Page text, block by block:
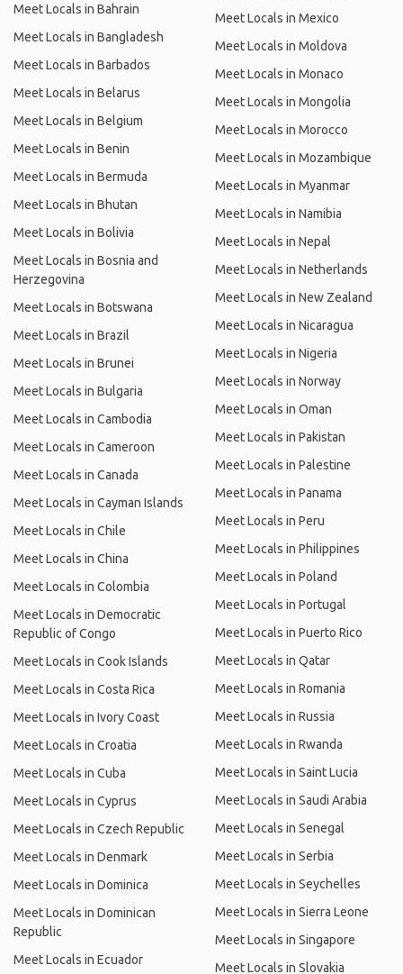
Meet Locals in Bahrain
Meet Locals in Bangladesh
Meet Locals in Barbados
Meet Locals in Belarus
Meet Locals in Belgium
Meet Locals in Benin
Meet Locals in Bermuda
Meet Locals in Bhutan
Meet Locals in Bolivia
Meet Locals in Bosnia and
Herzegovina
Meet Locals in Botswana
Meet Locals in Brazil
Meet Locals in Brunei
Meet Locals in Bulgaria
Meet Locals in Cambodia
Meet Locals in Cameroon
Meet Locals in Canada
Meet Locals in Cayman Islands
Meet Locals in Chile
Meet Locals in China
Meet Locals in Colombia
Meet Locals in Democratic
Republic of Congo
Meet Locals in Cook Islands
Meet Locals in Costa Rica
Meet Locals in Ivory Coast
Meet Locals in Croatia
Meet Locals in Cuba
Meet Locals in Cyprus
Meet Locals in Czech Republic
Meet Locals in Denmark
Meet Locals in Dominica
Meet Locals in Dominican
Republic
Meet Locals in Ecuador
Meet Locals in Mexico
Meet Locals in Moldova
Meet Locals in Monaco
Meet Locals in Mongolia
Meet Locals in Morocco
Meet Locals in Mozambique
Meet Locals in Myanmar
Meet Locals in Namibia
Meet Locals in Nepal
Meet Locals in Netherlands
Meet Locals in New Zealand
Meet Locals in Nicaragua
Meet Locals in Nigeria
Meet Locals in Norway
Meet Locals in Oman
Meet Locals in Pakistan
Meet Locals in Palestine
Meet Locals in Panama
Meet Locals in Peru
Meet Locals in Philippines
Meet Locals in Poland
Meet Locals in Portugal
Meet Locals in Puerto Rico
Meet Locals in Qatar
Meet Locals in Romania
Meet Locals in Russia
Meet Locals in Rwanda
Meet Locals in Saint Lucia
Meet Locals in Saudi Arabia
Meet Locals in Senegal
Meet Locals in Serbia
Meet Locals in Seychelles
Meet Locals in Sierra Leone
Meet Locals in Singapore
Meet Locals in Slovakia